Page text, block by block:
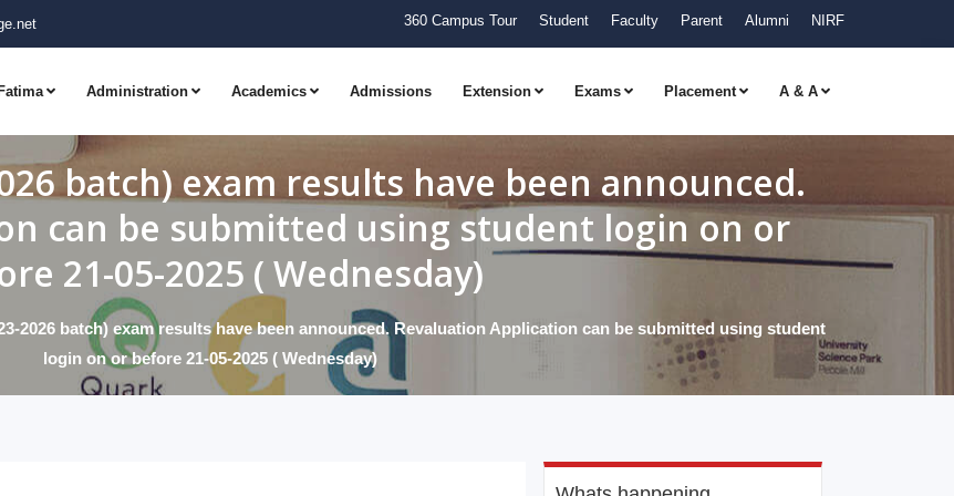
360 Campus Tour Student Faculty Parent Alumni NIRF
Administration Academics Admissions Extension Exams Placement A & A
batch) exam results have been announced.
can be submitted using student login on or
21-05-2025 ( Wednesday)
2026 batch) exam results have been announced. Revaluation Application can be submitted using student
login on or before 21-05-2025 ( Wednesday)